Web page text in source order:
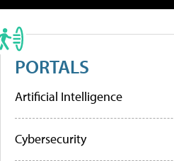
PORTALS
Artificial Intelligence
Cybersecurity